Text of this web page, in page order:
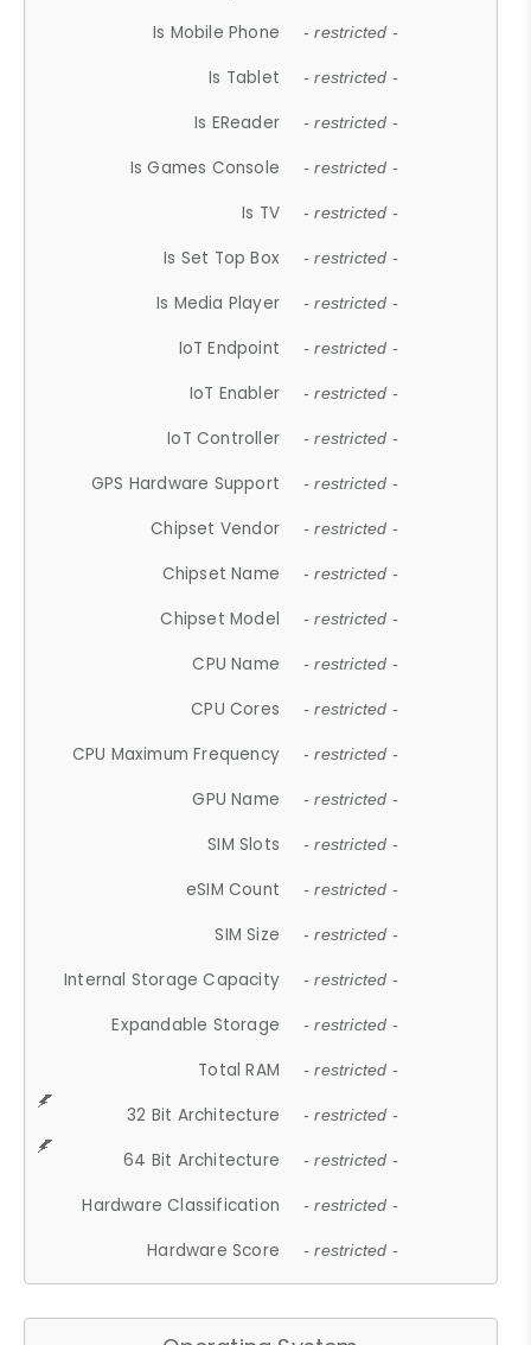
Is Mobile Phone - restricted -
Is Tablet - restricted -
Is EReader - restricted -
Is Games Console - restricted -
Is TV - restricted -
Is Set Top Box - restricted -
Is Media Player - restricted -
IoT Endpoint - restricted -
IoT Enabler - restricted -
IoT Controller - restricted -
GPS Hardware Support - restricted -
Chipset Vendor - restricted -
Chipset Name - restricted -
Chipset Model - restricted -
CPU Name - restricted -
CPU Cores - restricted -
CPU Maximum Frequency - restricted -
GPU Name - restricted -
SIM Slots - restricted -
eSIM Count - restricted -
SIM Size - restricted -
Internal Storage Capacity - restricted -
Expandable Storage - restricted -
Total RAM - restricted -
32 Bit Architecture - restricted -
64 Bit Architecture - restricted -
Hardware Classification - restricted -
Hardware Score - restricted -